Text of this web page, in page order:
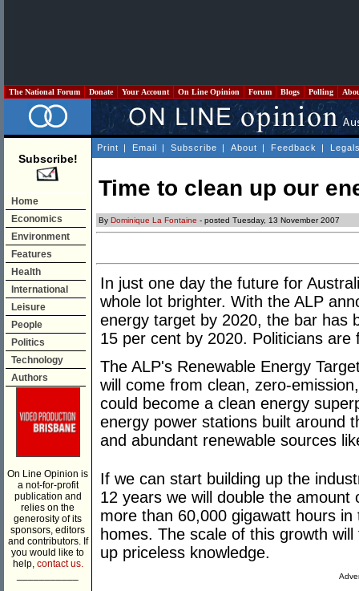
The National Forum Donate Your Account On Line Opinion Forum Blogs Polling
Subscribe!
Home
Economics
Environment
Features
Health
International
Leisure
People
Politics
Technology
Authors
On Line Opinion is
a not-for-profit
publication and
relies on the
generosity of its
sponsors, editors
and contributors. If
you would like to
help, contact us.
Print | Email | Subscribe | About | Feedback |
Time to clean up our
By Dominique La Fontaine - posted Tuesday, 13 November 2007
In just one day the future for
whole lot brighter. With the ALP
energy target by 2020, the bar has
15 per cent by 2020. Politicians
The ALP's Renewable Energy
will come from clean, zero-
could become a clean energy
energy power stations built around
and abundant renewable sources
If we can start building up the
12 years we will double the
more than 60,000 gigawatt hours
homes. The scale of this growth
up priceless knowledge.